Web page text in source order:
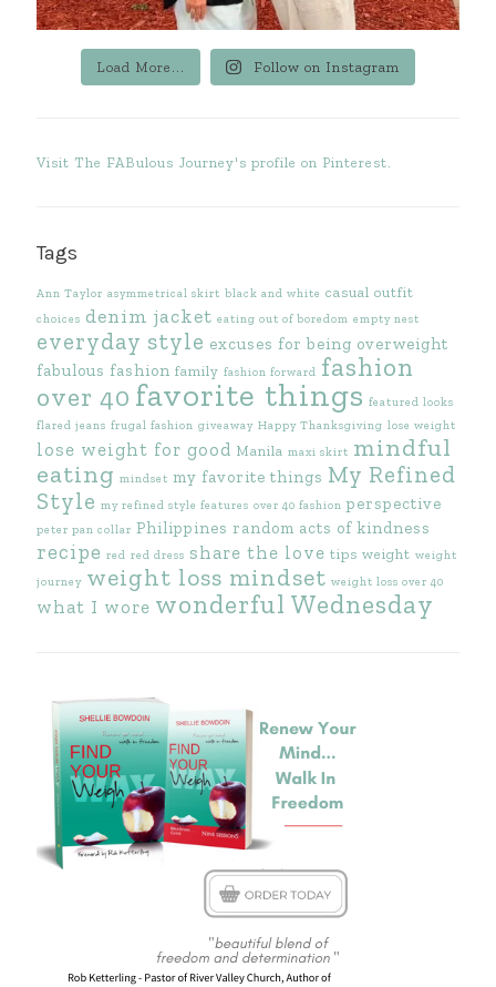
Load More... Follow on Instagram
Visit The FABulous Journey's profile on Pinterest.
Tags
Ann Taylor asymmetrical skirt black and white casual outfit
choices denim jacket eating out of boredom empty nest
everyday style excuses for being overweight
fabulous fashion family fashion forward fashion
over 40 favorite things featured looks
flared jeans frugal fashion giveaway Happy Thanksgiving lose weight
lose weight for good Manila maxi skirt mindful
eating mindset my favorite things My Refined
Style my refined style features over 40 fashion perspective
peter pan collar Philippines random acts of kindness
recipe red red dress share the love tips weight weight
journey weight loss mindset weight loss over 40
what I wore wonderful Wednesday